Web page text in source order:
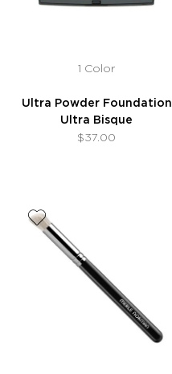
1 Color
Ultra Powder Foundation
Ultra Bisque
$37.00